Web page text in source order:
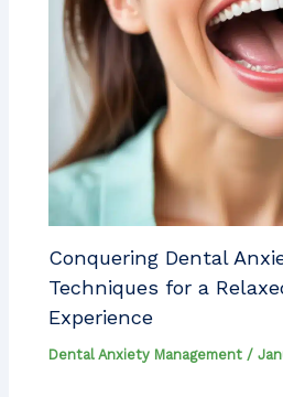
Conquering Dental
Techniques for a
Experience
Dental Anxiety Management /